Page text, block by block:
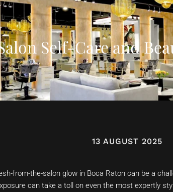
Self-Care and
13 AUGUST 2025
from-the-salon glow in Boca Raton can be a
can take a toll on even the most expertly